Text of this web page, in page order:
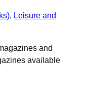
, Leisure and
and
available